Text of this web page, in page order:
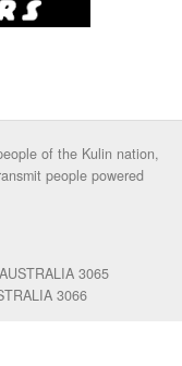
of the Kulin nation,
people powered
3065
3066